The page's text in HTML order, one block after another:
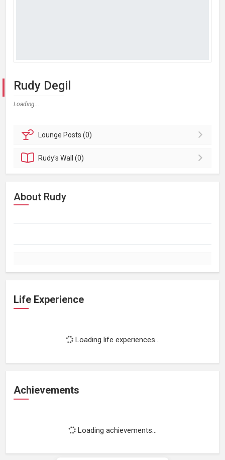
Rudy Degil
Loading...
Lounge Posts (0)
Rudy'sWall (0)
About Rudy
Life Experience
Loading life experiences...
Achievements
Loading achievements...